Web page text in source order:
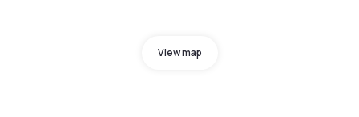
View map